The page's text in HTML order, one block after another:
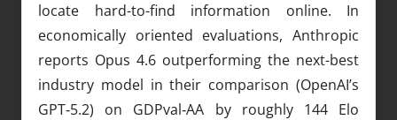
locate hard-to-find information online. In
economically oriented evaluations, Anthropic
reports Opus 4.6 outperforming the next-best
industry model in their comparison (OpenAI’s
GPT‑5.2) on GDPval‑AA by roughly 144 Elo